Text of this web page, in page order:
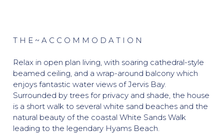
T H E ~ A C C O M M O D A T I O N
Relax in open plan living, with soaring cathedral-style
beamed ceiling, and a wrap-around balcony which
enjoys fantastic water views of Jervis Bay.
Surrounded by trees for privacy and shade, the house
is a short walk to several white sand beaches and the
natural beauty of the coastal White Sands Walk
leading to the legendary Hyams Beach.